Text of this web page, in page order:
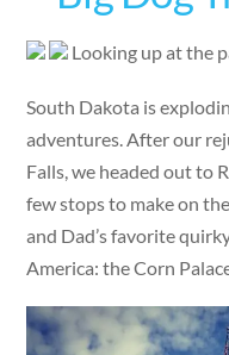
Looking up at the
South Dakota is
adventures. After our
Falls, we headed out to
few stops to make on
and Dad’s favorite
America: the Corn